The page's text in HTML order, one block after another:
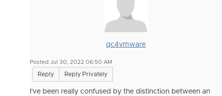
qc4vmware
Posted Jul 30, 2022 06:50 AM
Reply Reply Privately
I've been really confused by the distinction between an